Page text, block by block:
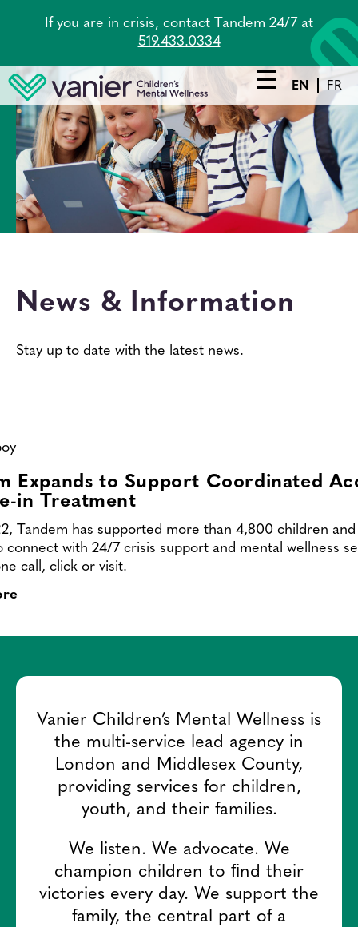
content
If you are in crisis, contact Tandem 24/7 at
519.433.0334
EN FR
Main
navigation
Services
Lead Agency
Tandem
Careers
News & Information
Stay up to date with the latest news.
Expands to Support Coordinated
in Treatment
Tandem has supported more than 4,800 children
connect with 24/7 crisis support and mental wellness
call, click or visit.
Vanier Children’s Mental Wellness is
the multi-service lead agency in
London and Middlesex County,
providing services for children,
youth, and their families.
We listen. We advocate. We
champion children to ﬁnd their
victories every day. We support the
family, the central part of a